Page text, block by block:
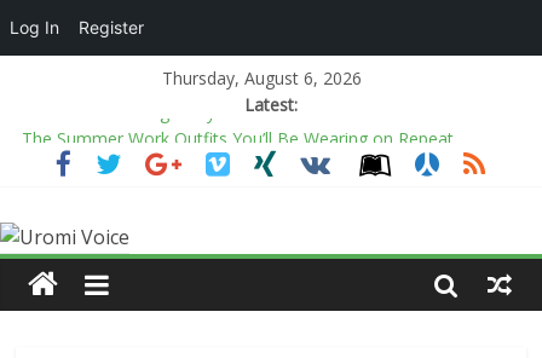
Thursday, August 6, 2026
Latest:
The Summer Work Outfits You’ll Be Wearing on Repeat
All is fair in politics’ comment not new to Nigeria’s political
history — Prof. Opata
culture, promote unity
2027: Paper certificates don’t guarantee good leadership,
Obidike defends Tinubu
The end of looking away from violence on social media
Log In Register